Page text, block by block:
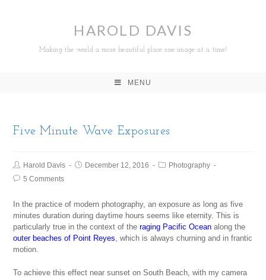
HAROLD DAVIS
Making the world a more beautiful place one image at a time!
MENU
Five Minute Wave Exposures
Harold Davis December 12, 2016
Photography
5 Comments
In the practice of modern photography, an exposure as long as five
minutes duration during daytime hours seems like eternity. This is
particularly true in the context of theraging Pacific Ocean along the
outer beaches of Point Reyes, which is always churning and in frantic
motion.
To achieve this effect near sunset on South Beach, with my camera